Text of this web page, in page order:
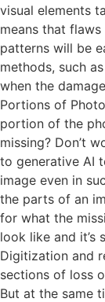
visual elements
means that
patterns will be
methods, such
when the
Portions of
portion of the
missing? Don’t
to generative AI
image even in
the parts of an
for what the
look like and it’s
Digitization and
sections of loss
But at the same